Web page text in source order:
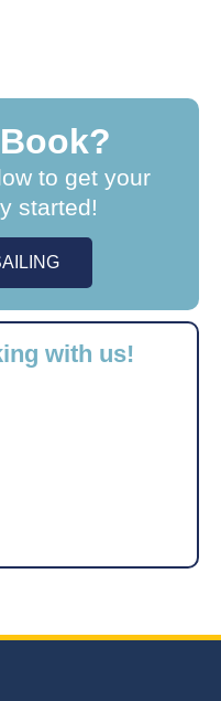
to get your
started!
with us!